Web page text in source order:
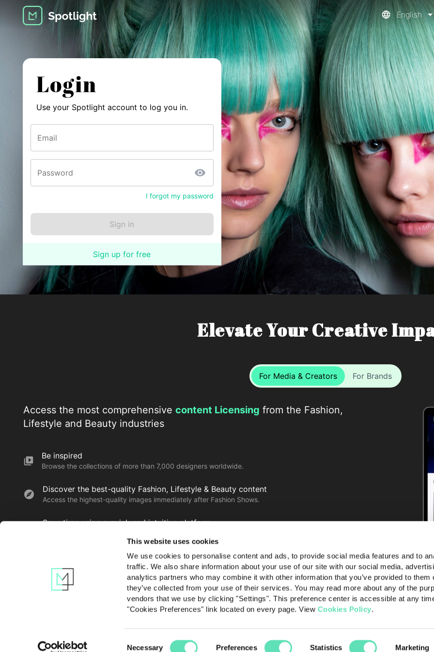
This website uses cookies
We use cookies to personalise content and ads, to provide social media features and to
traffic. We also share information about your use of our site with our social media,
analytics partners who may combine it with other information that you’ve provided to them
they’ve collected from your use of their services. You may read more about any of the
vendors that we use by clicking "Settings". This preference center is accessible at any
"Cookies Preferences" link located on every page. View Cookies Policy.
Necessary Preferences Statistics Marketing
English
Login
Use your Spotlight account to log you in.
Email
Password
I forgot my password
Sign up for free
Elevate Your Creative
For Media & Creators For Brands
Access the most comprehensive content Licensing from the Fashion,
Lifestyle and Beauty industries
Be inspired
Browse the collections of more than 7,000 designers worldwide.
Discover the best-quality Fashion, Lifestyle & Beauty content
Access the highest-quality images immediately after Fashion Shows.
Save time using a quick and intuitive platform
Learn more
Contact us Privacy policy Terms of use About Launchmetrics